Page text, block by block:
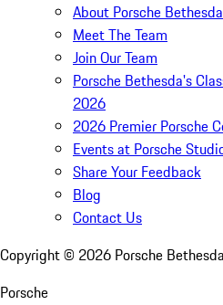
About Porsche Bethesda
Meet The Team
Join Our Team
Porsche Bethesda's
2026
2026 Premier Porsche
Events at Porsche
Share Your Feedback
Blog
Contact Us
Copyright © 2026 Porsche Bethesda
Porsche